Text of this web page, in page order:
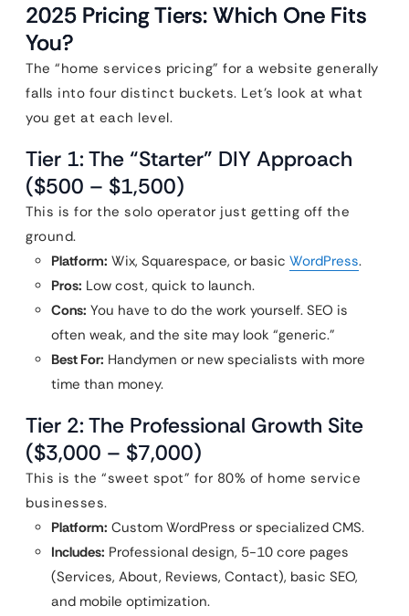
2025 Pricing Tiers: Which One Fits
You?
The “home services pricing” for a website generally
falls into four distinct buckets. Let’s look at what
you get at each level.
Tier 1: The “Starter” DIY Approach
($500 – $1,500)
This is for the solo operator just getting off the
ground.
Platform: Wix, Squarespace, or basic WordPress.
Pros: Low cost, quick to launch.
Cons: You have to do the work yourself. SEO is
often weak, and the site may look “generic.”
Best For: Handymen or new specialists with more
time than money.
Tier 2: The Professional Growth Site
($3,000 – $7,000)
This is the “sweet spot” for 80% of home service
businesses.
Platform: Custom WordPress or specialized CMS.
Includes: Professional design, 5-10 core pages
(Services, About, Reviews, Contact), basic SEO,
and mobile optimization.